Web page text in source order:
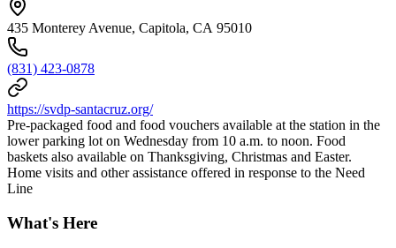
435 Monterey Avenue, Capitola, CA 95010
(831) 423-0878
https://svdp-santacruz.org/
Pre-packaged food and food vouchers available at the station in the
lower parking lot on Wednesday from 10 a.m. to noon. Food
baskets also available on Thanksgiving, Christmas and Easter.
Home visits and other assistance offered in response to the Need
Line
What's Here